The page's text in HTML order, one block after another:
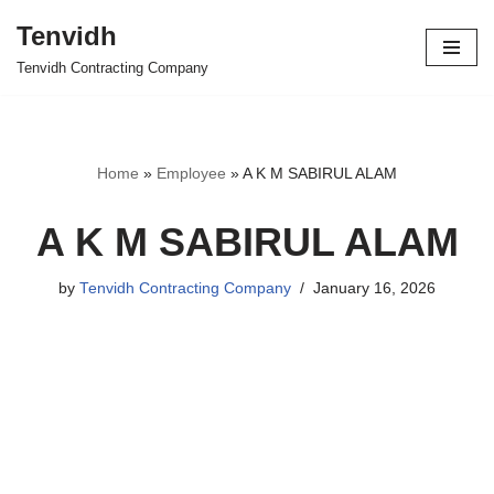
Skip
Tenvidh
Tenvidh Contracting Company
Home » Employee »A K M SABIRUL ALAM
A K M SABIRUL ALAM
by Tenvidh Contracting Company January 16, 2026